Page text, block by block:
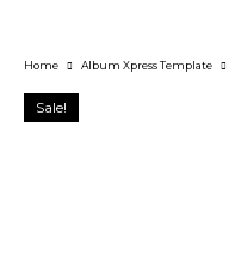
Home Album Xpress Template
Sale!